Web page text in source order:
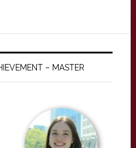
– MASTER